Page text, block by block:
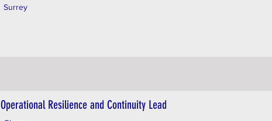
Surrey
Operational Resilience and Continuity Lead